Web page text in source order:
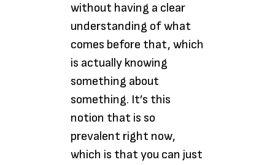
without having a clear
understanding of what
comes before that, which
is actually knowing
something about
something. It’s this
notion that is so
prevalent right now,
which is that you can just